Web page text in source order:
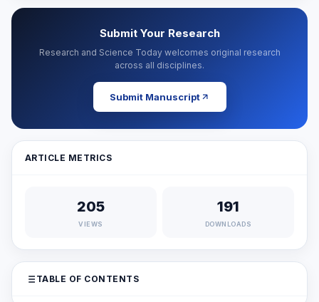
Submit Your Research
Research and Science Today welcomes original research
across all disciplines.
Submit Manuscript
ARTICLE METRICS
205
VIEWS
191
DOWNLOADS
TABLE OF CONTENTS